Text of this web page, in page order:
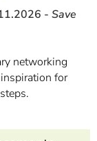
- Save
networking
for